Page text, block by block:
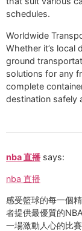
schedules.
Worldwide
Whether it’s local
ground
solutions for any
complete
destination safely
nba 直播 says:
nba 直播
感受籃球的每一個
者提供最優質的
一場激動人心的比